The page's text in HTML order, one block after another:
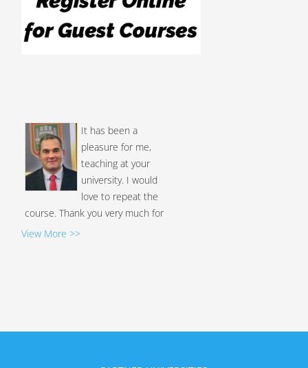
university. I would
love to repeat the
course. Thank you very much for
the diploma, it has made me very
your kind attention; I
View More >>